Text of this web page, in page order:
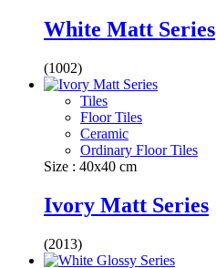
White Matt Series
(1002)
Tiles
Floor Tiles
Ceramic
Ordinary Floor Tiles
Size : 40x40 cm
Ivory Matt Series
(2013)